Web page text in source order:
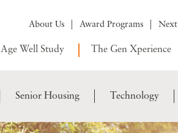
About Us Award Programs Next
Age Well Study The Gen Xperience
Senior Housing Technology